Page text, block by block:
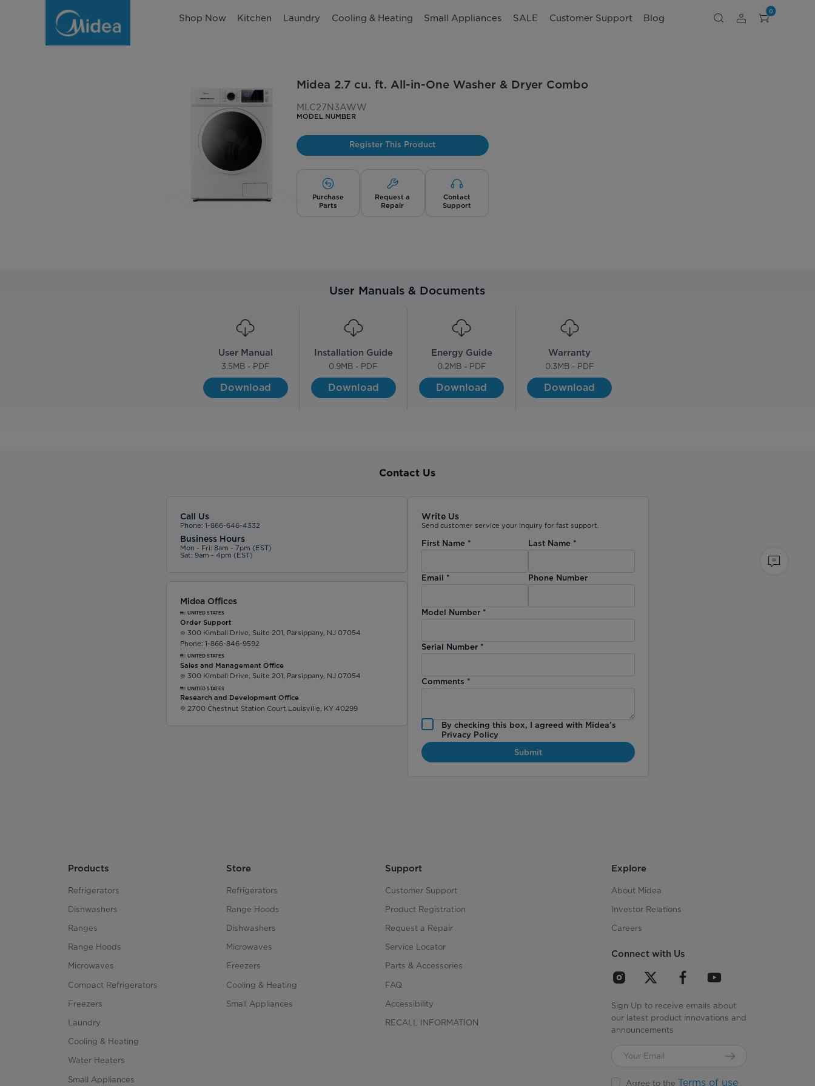
Shop Now Kitchen Laundry Cooling & Heating Small Appliances SALE Customer Support Blog
0
Midea 2.7 cu. ft. All-in-One Washer & Dryer Combo
MLC27N3AWW
MODEL NUMBER
Register This Product
Purchase
Parts
Request a
Repair
Contact
Support
User Manuals & Documents
User Manual
3.5MB - PDF
Download
Installation Guide
0.9MB - PDF
Download
Energy Guide
0.2MB - PDF
Download
Warranty
0.3MB - PDF
Download
Contact Us
Call Us
Phone: 1-866-646-4332
Business Hours
Mon - Fri: 8am - 7pm (EST)
Sat: 9am - 4pm (EST)
Midea Offices
UNITED STATES
Order Support
300 Kimball Drive, Suite 201, Parsippany, NJ 07054
Phone: 1-866-846-9592
UNITED STATES
Sales and Management Office
300 Kimball Drive, Suite 201, Parsippany, NJ 07054
UNITED STATES
Research and Development Office
2700 Chestnut Station Court Louisville, KY 40299
Write Us
Send customer service your inquiry for fast support.
First Name * Last Name*
Email * Phone Number
Model Number *
Serial Number *
Comments *
By checking this box, I agreed with Midea’s
Privacy Policy
Submit
Products
Refrigerators
Dishwashers
Ranges
Range Hoods
Microwaves
Compact Refrigerators
Freezers
Laundry
Cooling & Heating
Water Heaters
Small Appliances
Store
Refrigerators
Range Hoods
Dishwashers
Microwaves
Freezers
Cooling & Heating
Small Appliances
Support
Customer Support
Product Registration
Request a Repair
Service Locator
Parts & Accessories
FAQ
Accessibility
RECALL INFORMATION
Explore
About Midea
Investor Relations
Careers
Connect with Us
Sign Up to receive emails about
our latest product innovations and
announcements
Agree to the Terms of use